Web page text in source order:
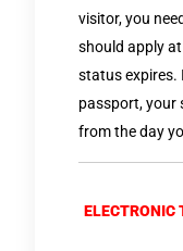
visitor, you
should apply
status expires.
passport, your
from the day